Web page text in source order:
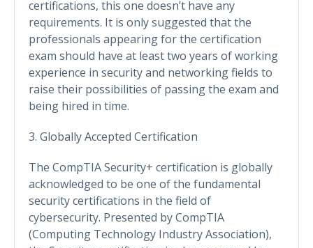
certifications, this one doesn’t have any
requirements. It is only suggested that the
professionals appearing for the certification
exam should have at least two years of working
experience in security and networking fields to
raise their possibilities of passing the exam and
being hired in time.
3. Globally Accepted Certification
The CompTIA Security+ certification is globally
acknowledged to be one of the fundamental
security certifications in the field of
cybersecurity. Presented by CompTIA
(Computing Technology Industry Association),